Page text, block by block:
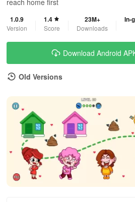
reach home first
1.0.9
Version
1.4
Score
23M+
Downloads
In-
Download Android
Old Versions